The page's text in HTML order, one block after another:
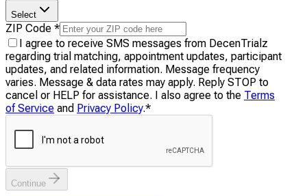
Select
ZIP Code *
I agree to receive SMS messages from DecenTrialz
regarding trial matching, appointment updates, participant
updates, and related information. Message frequency
varies. Message & data rates may apply. Reply STOP to
cancel or HELP for assistance. I also agree to the Terms
of Service and Privacy Policy.*
Continue